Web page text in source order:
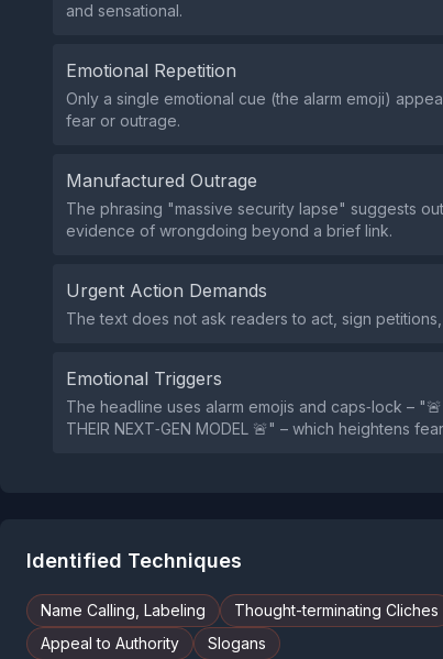
and sensational.
Emotional Repetition
Only a single emotional cue (the alarm emoji)
fear or outrage.
Manufactured Outrage
The phrasing "massive security lapse" suggests
evidence of wrongdoing beyond a brief link.
Urgent Action Demands
The text does not ask readers to act, sign
Emotional Triggers
The headline uses alarm emojis and caps‑lock – "🚨
THEIR NEXT‑GEN MODEL 🚨" – which heightens
Identified Techniques
Name Calling, Labeling Thought-terminating Cliches
Appeal to Authority
Slogans